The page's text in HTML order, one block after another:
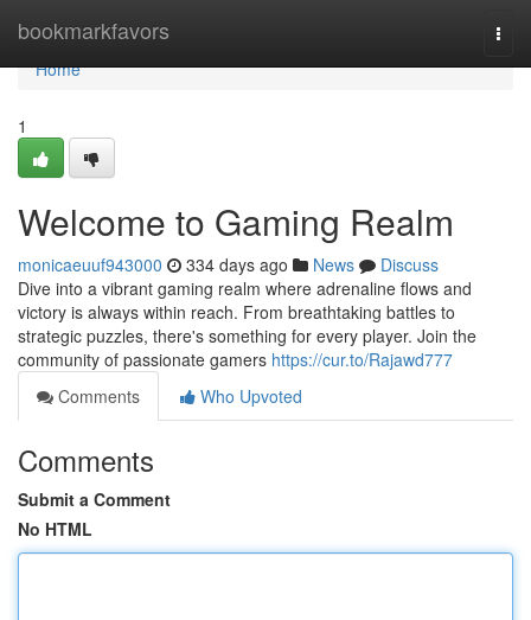
bookmarkfavors
Home
Home
1
Welcome to Gaming Realm
monicaeuuf943000 334 days ago News
Discuss
Dive into a vibrant gaming realm where adrenaline flows and
victory is always within reach. From breathtaking battles to
strategic puzzles, there's something for every player. Join the
community of passionate gamers https://cur.to/Rajawd777
Comments
Who Upvoted
Comments
Submit a Comment
No HTML